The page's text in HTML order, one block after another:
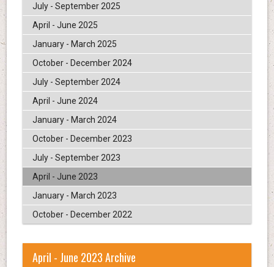
July - September 2025
April - June 2025
January - March 2025
October - December 2024
July - September 2024
April - June 2024
January - March 2024
October - December 2023
July - September 2023
April - June 2023
January - March 2023
October - December 2022
April - June 2023 Archive